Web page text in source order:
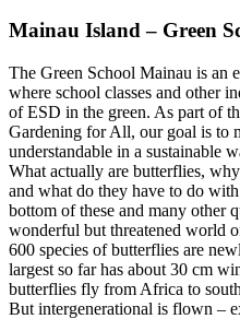
Mainau Island – Green
The Green School Mainau is an
where school classes and other
of ESD in the green. As part of
Gardening for All, our goal is to
understandable in a sustainable
What actually are butterflies,
and what do they have to do
bottom of these and many other
wonderful but threatened world
600 species of butterflies are
largest so far has about 30 cm
butterflies fly from Africa to
But intergenerational is flown –